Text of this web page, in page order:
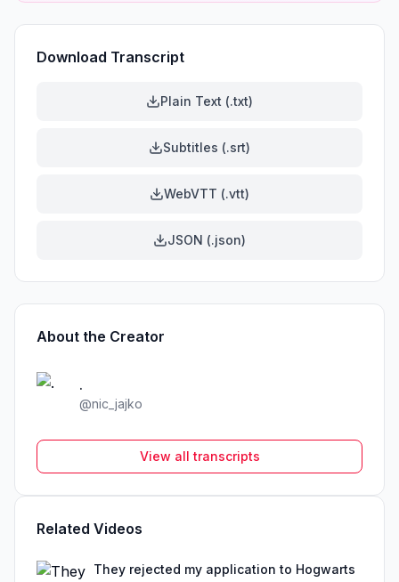
Download Transcript
Plain Text (.txt)
Subtitles (.srt)
WebVTT (.vtt)
JSON (.json)
About the Creator
.
@nic_jajko
View all transcripts
Related Videos
They rejected my application to Hogwarts